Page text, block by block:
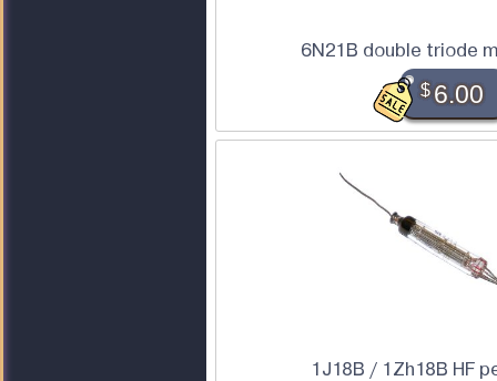
6N21B double triode
$6.00
1J18B / 1Zh18B HF